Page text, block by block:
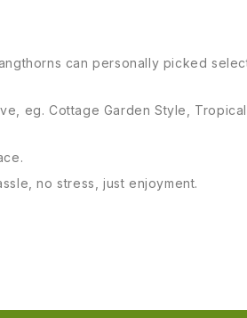
can personally picked
eg. Cottage Garden Style,
no stress, just enjoyment.